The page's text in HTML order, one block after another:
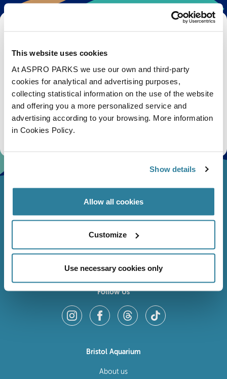
This website uses cookies
At ASPRO PARKS we use our own and third-party
cookies for analytical and advertising purposes,
collecting statistical information on the use of the website
and offering you a more personalized service and
advertising according to your browsing. More information
in Cookies Policy.
Show details
Allow all cookies
Customize
Use necessary cookies only
Email
Subscribe
Stay up to date with the latest aquarium news, upcoming events, discounts and offers,
fundraising appeals, surveys and research to improve the aquarium, competitions, and
Follow Us
Bristol Aquarium
About us